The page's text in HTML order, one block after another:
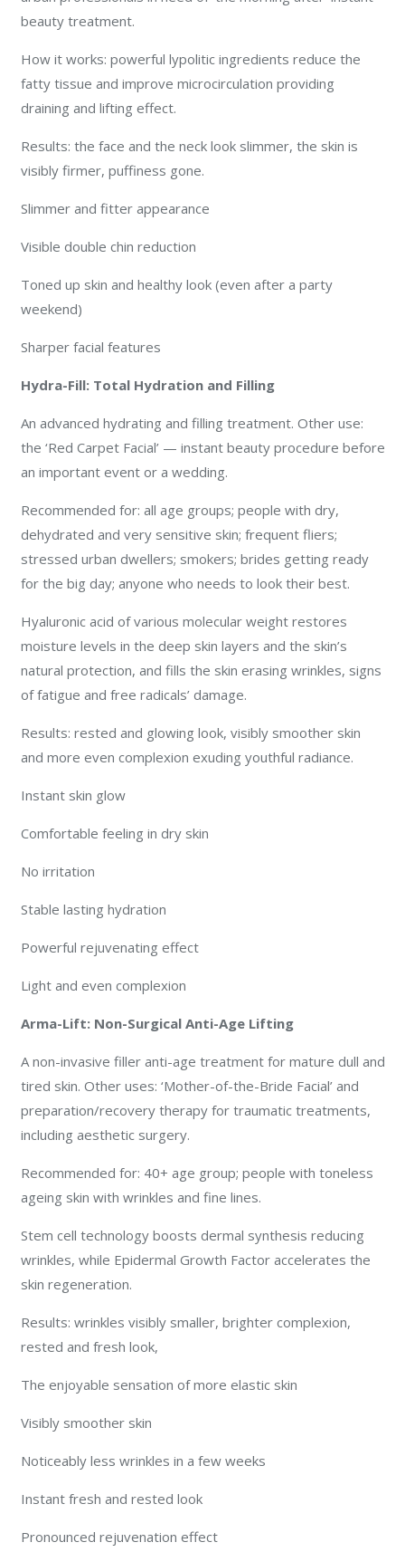
beauty treatment.
How it works: powerful lypolitic ingredients reduce the
fatty tissue and improve microcirculation providing
draining and lifting effect.
Results: the face and the neck look slimmer, the skin is
visibly firmer, puffiness gone.
Slimmer and fitter appearance
Visible double chin reduction
Toned up skin and healthy look (even after a party
weekend)
Sharper facial features
Hydra-Fill: Total Hydration and Filling
An advanced hydrating and filling treatment. Other use:
the ‘Red Carpet Facial’ — instant beauty procedure before
an important event or a wedding.
Recommended for: all age groups; people with dry,
dehydrated and very sensitive skin; frequent fliers;
stressed urban dwellers; smokers; brides getting ready
for the big day; anyone who needs to look their best.
Hyaluronic acid of various molecular weight restores
moisture levels in the deep skin layers and the skin’s
natural protection, and fills the skin erasing wrinkles, signs
of fatigue and free radicals’ damage.
Results: rested and glowing look, visibly smoother skin
and more even complexion exuding youthful radiance.
Instant skin glow
Comfortable feeling in dry skin
No irritation
Stable lasting hydration
Powerful rejuvenating effect
Light and even complexion
Arma-Lift: Non-Surgical Anti-Age Lifting
A non-invasive filler anti-age treatment for mature dull and
tired skin. Other uses: ‘Mother-of-the-Bride Facial’ and
preparation/recovery therapy for traumatic treatments,
including aesthetic surgery.
Recommended for: 40+ age group; people with toneless
ageing skin with wrinkles and fine lines.
Stem cell technology boosts dermal synthesis reducing
wrinkles, while Epidermal Growth Factor accelerates the
skin regeneration.
Results: wrinkles visibly smaller, brighter complexion,
rested and fresh look,
The enjoyable sensation of more elastic skin
Visibly smoother skin
Noticeably less wrinkles in a few weeks
Instant fresh and rested look
Pronounced rejuvenation effect